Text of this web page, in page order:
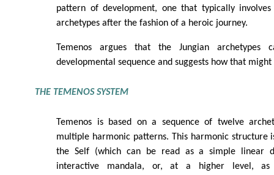
pattern of development, one that typically
archetypes after the fashion of a heroic journey.
Temenos argues that the Jungian
developmental sequence and suggests how that might
THE TEMENOS SYSTEM
Temenos is based on a sequence of twelve
multiple harmonic patterns. This harmonic structure
the Self (which can be read as a simple linear
interactive mandala, or, at a higher level, as